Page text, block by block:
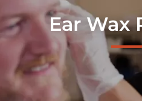
Ear Wax